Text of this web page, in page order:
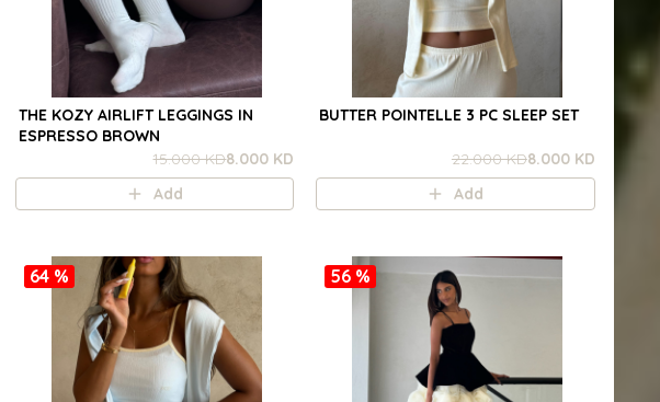
THE KOZY AIRLIFT LEGGINGS IN
ESPRESSO BROWN
15.000 KD8.000 KD
Add
BUTTER POINTELLE 3 PC SLEEP SET
22.000 KD8.000 KD
Add
64 % 56 %